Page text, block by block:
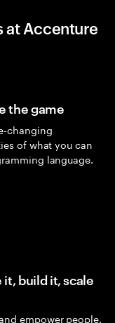
at Accenture
the game
changing
of what you can
language.
build it, scale
empower people.